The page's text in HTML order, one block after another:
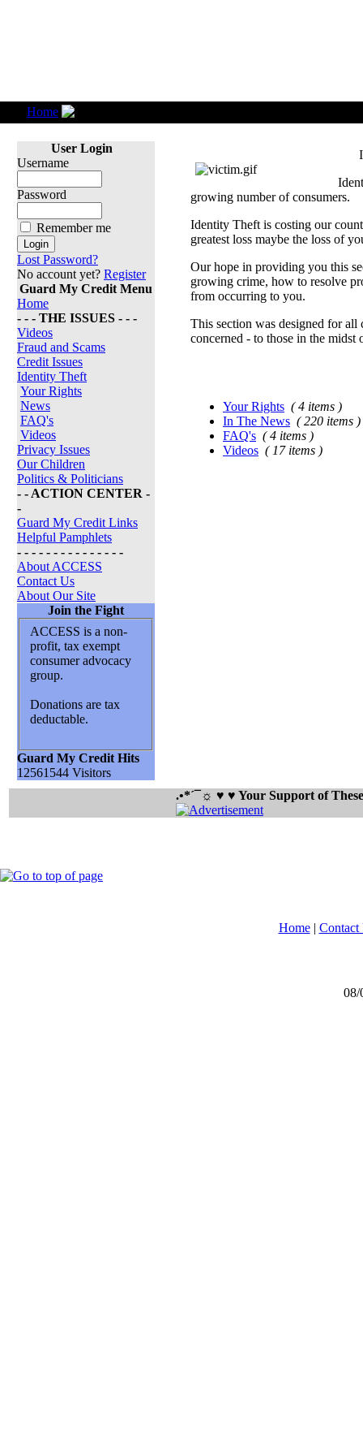
Home
User Login
Username
Password
Remember me
Lost Password?
No account yet? Register
Guard My Credit Menu
Home
- - - THE ISSUES - - -
Videos
Fraud and Scams
Credit Issues
Identity Theft
Your Rights
News
FAQ's
Videos
Privacy Issues
Our Children
Politics & Politicians
- - ACTION CENTER -
-
Guard My Credit Links
Helpful Pamphlets
- - - - - - - - - - - - - - -
About ACCESS
Contact Us
About Our Site
Join the Fight
ACCESS is a non-
profit, tax exempt
consumer advocacy
group.
Donations are tax
deductable.
Guard My Credit Hits
12561544 Visitors
growing number of consumers.
Identity Theft is costing our
greatest loss maybe the loss of
Our hope in providing you this
growing crime, how to resolve
from occurring to you.
This section was designed for all
concerned - to those in the midst
Your Rights ( 4 items )
In The News ( 220 items )
FAQ's ( 4 items )
Videos ( 17 items )
.•*´¯☼ ♥ ♥ Your Support of
Home| Contact
08/